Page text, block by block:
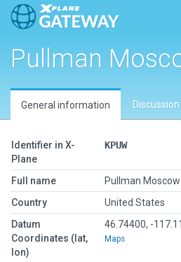
Pullman
General information Discussion
Identifier in X-
Plane
KPUW
Full name
Pullman Moscow
Country
United States
Datum
Coordinates (lat,
lon)
46.74400, -
Maps